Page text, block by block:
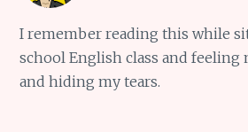
I remember reading this while
school English class and feeling
and hiding my tears.